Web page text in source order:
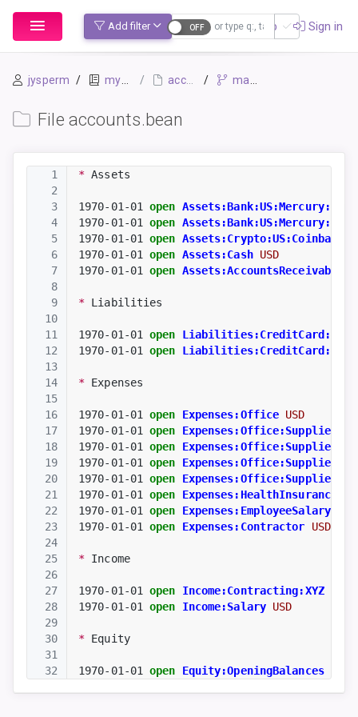
Add filter Sign up Sign in
jysperm mybook accounts.bean master
File accounts.bean
1 * Assets
2
3
1970-01-01 open
4
1970-01-01 open
5
1970-01-01 open Assets:Crypto:US:Coinbase
6
1970-01-01 open Assets:Cash USD
7
1970-01-01 open
8
9
* Liabilities
10
11
1970-01-01 open
12
1970-01-01 open
13
14
* Expenses
15
16
1970-01-01 open Expenses:Office USD
17
1970-01-01 open Expenses:Office:Supplies
18
1970-01-01 open
19
1970-01-01 open
20
1970-01-01 open
21
1970-01-01 open Expenses:HealthInsurance
22
1970-01-01 open Expenses:EmployeeSalary
23
1970-01-01 open Expenses:Contractor
USD
24
25
* Income
26
27
1970-01-01 open Income:Contracting:XYZ
28
1970-01-01 open Income:Salary USD
29
30
* Equity
31
32
1970-01-01 open Equity:OpeningBalances